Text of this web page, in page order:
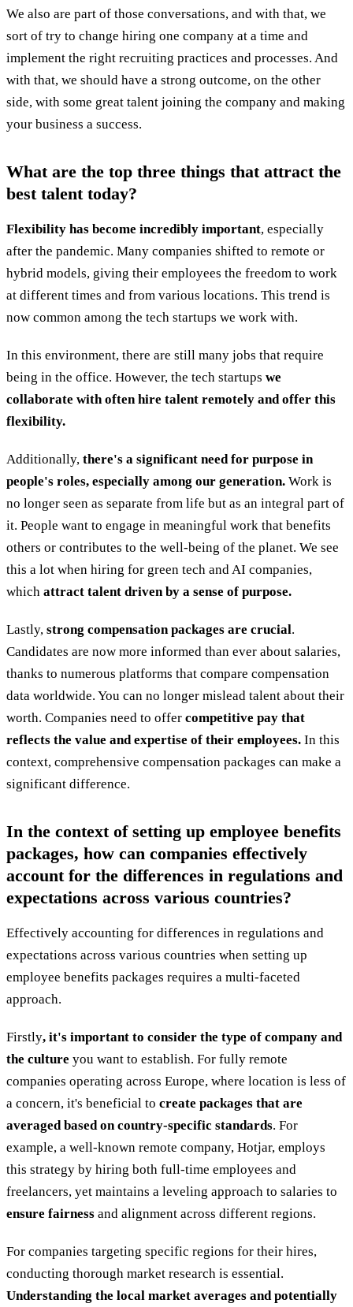
We also are part of those conversations, and with that, we
sort of try to change hiring one company at a time and
implement the right recruiting practices and processes. And
with that, we should have a strong outcome, on the other
side, with some great talent joining the company and making
your business a success.
What are the top three things that attract the
best talent today?
Flexibility has become incredibly important, especially
after the pandemic. Many companies shifted to remote or
hybrid models, giving their employees the freedom to work
at different times and from various locations. This trend is
now common among the tech startups we work with.
In this environment, there are still many jobs that require
being in the office. However, the tech startups we
collaborate with often hire talent remotely and offer this
flexibility.
Additionally, there's a significant need for purpose in
people's roles, especially among our generation. Work is
no longer seen as separate from life but as an integral part of
it. People want to engage in meaningful work that benefits
others or contributes to the well-being of the planet. We see
this a lot when hiring for green tech and AI companies,
which attract talent driven by a sense of purpose.
Lastly, strong compensation packages are crucial.
Candidates are now more informed than ever about salaries,
thanks to numerous platforms that compare compensation
data worldwide. You can no longer mislead talent about their
worth. Companies need to offer competitive pay that
reflects the value and expertise of their employees. In this
context, comprehensive compensation packages can make a
significant difference.
In the context of setting up employee benefits
packages, how can companies effectively
account for the differences in regulations and
expectations across various countries?
Effectively accounting for differences in regulations and
expectations across various countries when setting up
employee benefits packages requires a multi-faceted
approach.
Firstly, it's important to consider the type of company and
the culture you want to establish. For fully remote
companies operating across Europe, where location is less of
a concern, it's beneficial to create packages that are
averaged based on country-specific standards. For
example, a well-known remote company, Hotjar, employs
this strategy by hiring both full-time employees and
freelancers, yet maintains a leveling approach to salaries to
ensure fairness and alignment across different regions.
For companies targeting specific regions for their hires,
conducting thorough market research is essential.
Understanding the local market averages and potentially